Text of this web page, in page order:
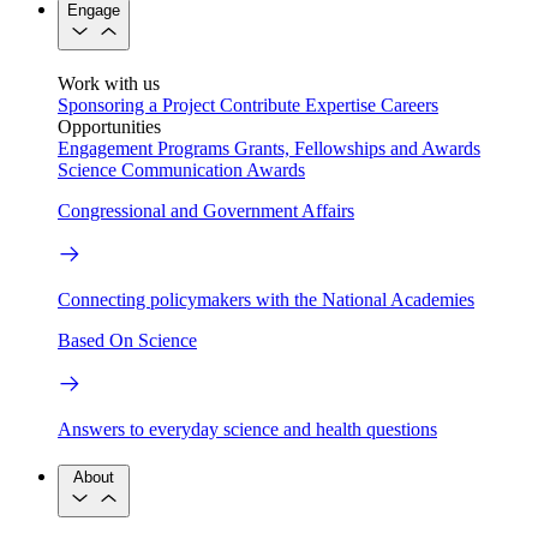
Engage
Work with us
Sponsoring a Project Contribute Expertise Careers
Opportunities
Engagement Programs Grants, Fellowships and Awards
Science Communication Awards
Congressional and Government Affairs
Connecting policymakers with the National Academies
Based On Science
Answers to everyday science and health questions
About